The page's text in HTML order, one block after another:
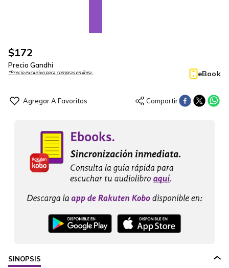
$172
Precio Gandhi
*Precio exclusivo para compras en línea. eBook
SINOPSIS